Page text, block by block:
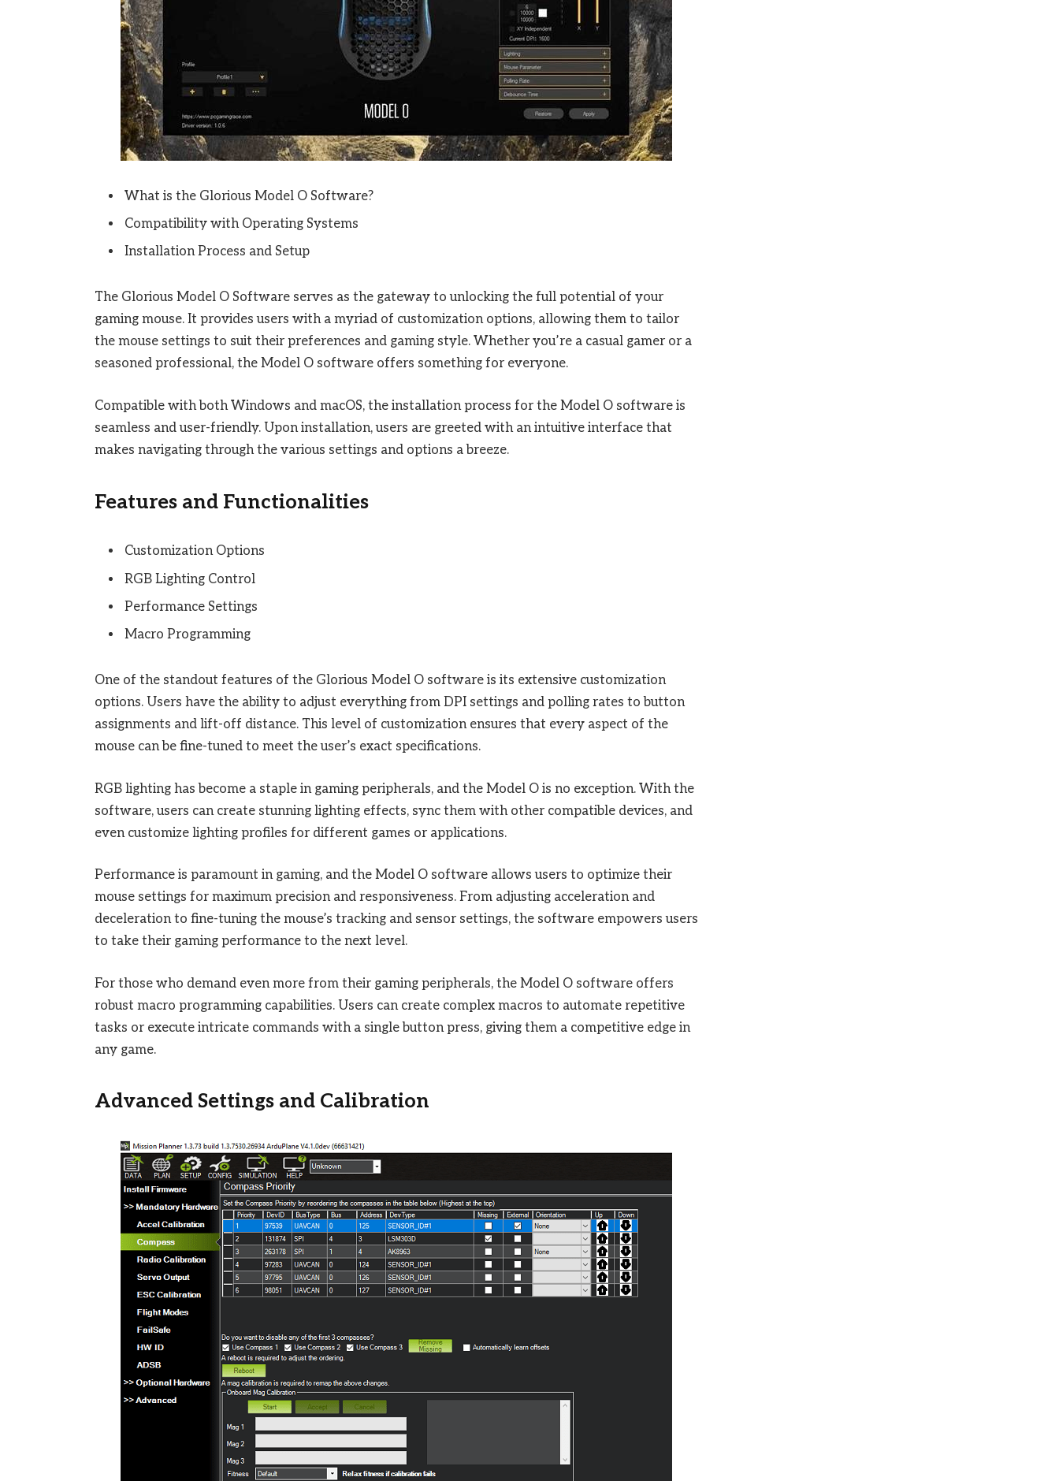
What is the Glorious Model O Software?
Compatibility with Operating Systems
Installation Process and Setup
The Glorious Model O Software serves as the gateway to unlocking the full potential of your
gaming mouse. It provides users with a myriad of customization options, allowing them to tailor
the mouse settings to suit their preferences and gaming style. Whether you’re a casual gamer or a
seasoned professional, the Model O software offers something for everyone.
Compatible with both Windows and macOS, the installation process for the Model O software is
seamless and user-friendly. Upon installation, users are greeted with an intuitive interface that
makes navigating through the various settings and options a breeze.
Features and Functionalities
Customization Options
RGB Lighting Control
Performance Settings
Macro Programming
One of the standout features of the Glorious Model O software is its extensive customization
options. Users have the ability to adjust everything from DPI settings and polling rates to button
assignments and lift-off distance. This level of customization ensures that every aspect of the
mouse can be fine-tuned to meet the user’s exact specifications.
RGB lighting has become a staple in gaming peripherals, and the Model O is no exception. With the
software, users can create stunning lighting effects, sync them with other compatible devices, and
even customize lighting profiles for different games or applications.
Performance is paramount in gaming, and the Model O software allows users to optimize their
mouse settings for maximum precision and responsiveness. From adjusting acceleration and
deceleration to fine-tuning the mouse’s tracking and sensor settings, the software empowers users
to take their gaming performance to the next level.
For those who demand even more from their gaming peripherals, the Model O software offers
robust macro programming capabilities. Users can create complex macros to automate repetitive
tasks or execute intricate commands with a single button press, giving them a competitive edge in
any game.
Advanced Settings and Calibration